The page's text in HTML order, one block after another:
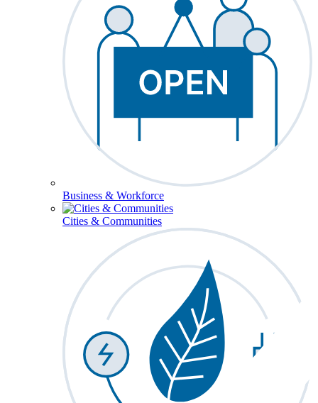
Business & Workforce
Cities & Communities